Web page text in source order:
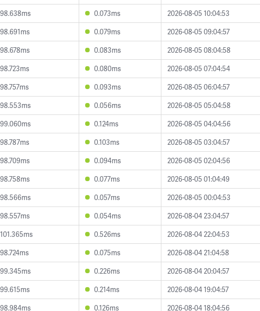
98.638ms 0.073ms
2026-08-05 10:04:53
98.691ms 0.079ms
2026-08-05 09:04:57
98.678ms 0.083ms
2026-08-05 08:04:58
98.723ms 0.080ms
2026-08-05 07:04:54
98.757ms 0.093ms
2026-08-05 06:04:57
98.553ms 0.056ms
2026-08-05 05:04:58
99.060ms 0.124ms
2026-08-05 04:04:56
98.787ms 0.103ms
2026-08-05 03:04:57
98.709ms 0.094ms
2026-08-05 02:04:56
98.758ms 0.077ms
2026-08-05 01:04:49
98.566ms 0.057ms
2026-08-05 00:04:53
98.557ms 0.054ms
2026-08-04 23:04:57
101.365ms 0.526ms
2026-08-04 22:04:53
98.724ms 0.075ms
2026-08-04 21:04:58
99.345ms 0.226ms
2026-08-04 20:04:57
99.615ms 0.214ms
2026-08-04 19:04:57
98.984ms 0.126ms 2026-08-04 18:04:56